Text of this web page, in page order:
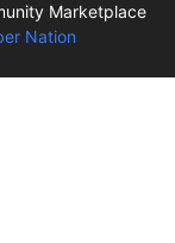
Marketplace
Nation